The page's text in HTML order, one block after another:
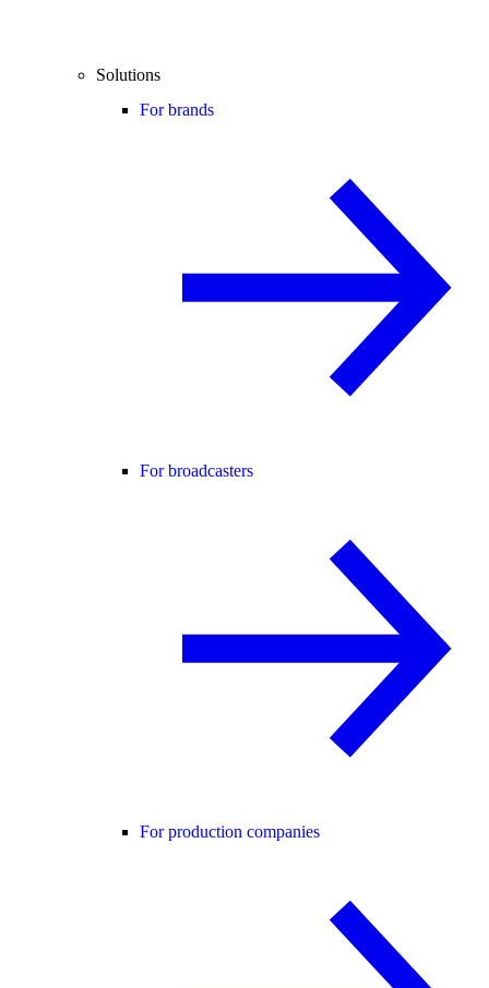
Solutions
For brands
For broadcasters
For production companies